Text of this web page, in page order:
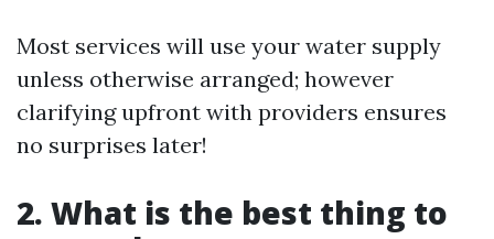
Most services will use your water supply
unless otherwise arranged; however
clarifying upfront with providers ensures
no surprises later!
2. What is the best thing to